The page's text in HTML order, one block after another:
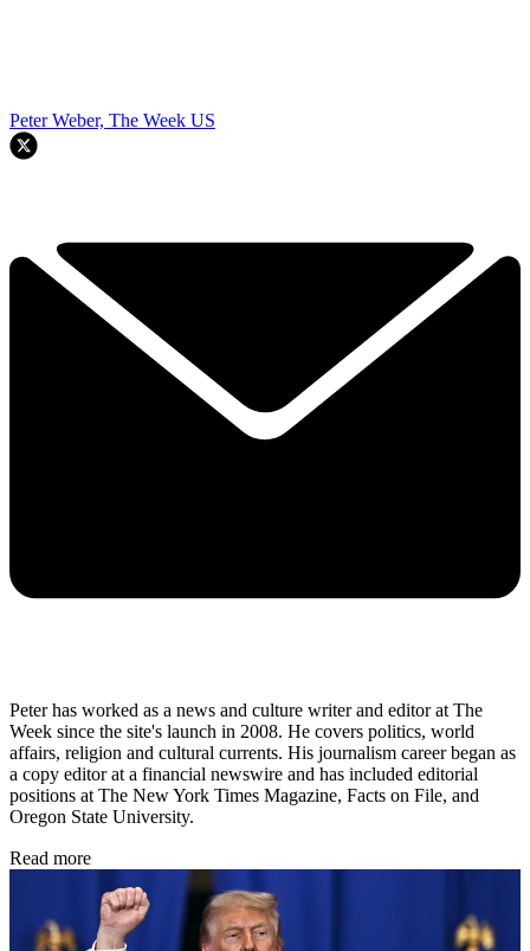
Peter Weber, The Week US
Peter has worked as a news and culture writer and editor at The
Week since the site's launch in 2008. He covers politics, world
affairs, religion and cultural currents. His journalism career began as
a copy editor at a financial newswire and has included editorial
positions at The New York Times Magazine, Facts on File, and
Oregon State University.
Read more